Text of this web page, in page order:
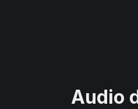
Audio